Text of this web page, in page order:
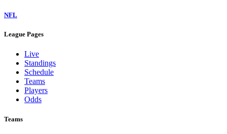
NFL
League Pages
Live
Standings
Schedule
Teams
Players
Odds
Teams